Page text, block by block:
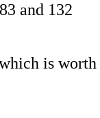
and 132
is worth